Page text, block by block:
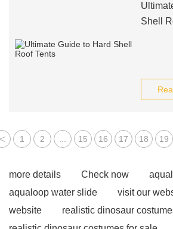
Shell
1 2 15 16 17 18 19
more details Check now
aqualoop water slide
visit our
website
realistic dinosaur